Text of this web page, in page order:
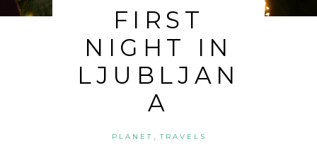
FIRST
NIGHT IN
LJUBLJAN
A
PLANET TRAVELS